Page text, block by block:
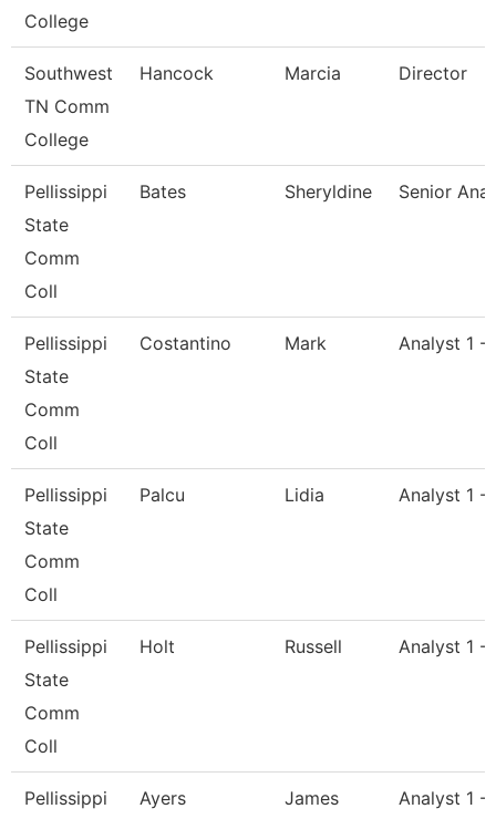
College
Southwest
TN Comm
College
Hancock Marcia Director
Pellissippi
State
Comm
Coll
Bates Sheryldine Senior
Pellissippi
State
Comm
Coll
Costantino Mark Analyst 1 -
Pellissippi
State
Comm
Coll
Palcu Lidia Analyst 1 -
Pellissippi
State
Comm
Coll
Holt Russell Analyst 1 -
Pellissippi
Ayers James Analyst 1 -